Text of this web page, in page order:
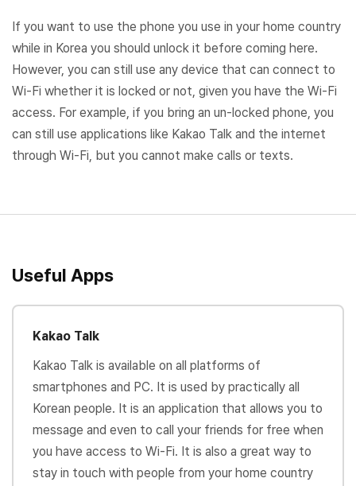
If you want to use the phone you use in your home country
while in Korea you should unlock it before coming here.
However, you can still use any device that can connect to
Wi-Fi whether it is locked or not, given you have the Wi-Fi
access. For example, if you bring an un-locked phone, you
can still use applications like Kakao Talk and the internet
through Wi-Fi, but you cannot make calls or texts.
Useful Apps
Kakao Talk
Kakao Talk is available on all platforms of
smartphones and PC. It is used by practically all
Korean people. It is an application that allows you to
message and even to call your friends for free when
you have access to Wi-Fi. It is also a great way to
stay in touch with people from your home country